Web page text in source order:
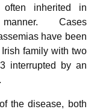
inherited in
Cases
have been
family with two
interrupted by an
the disease, both